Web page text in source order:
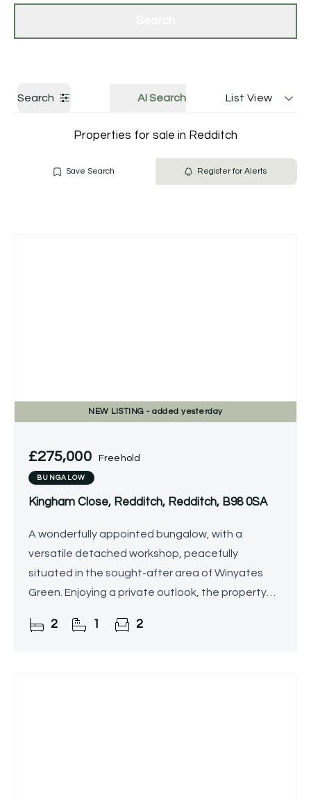
Search AI Search List View
Properties for sale in Redditch
Save Search Register for Alerts
NEW LISTING - added yesterday
£275,000 Freehold
BUNGALOW
Kingham Close, Redditch, Redditch, B98 0SA
A wonderfully appointed bungalow, with a
versatile detached workshop, peacefully
situated in the sought-after area of Winyates
Green. Enjoying a private outlook, the property
throughout, a delightful
2 1 2